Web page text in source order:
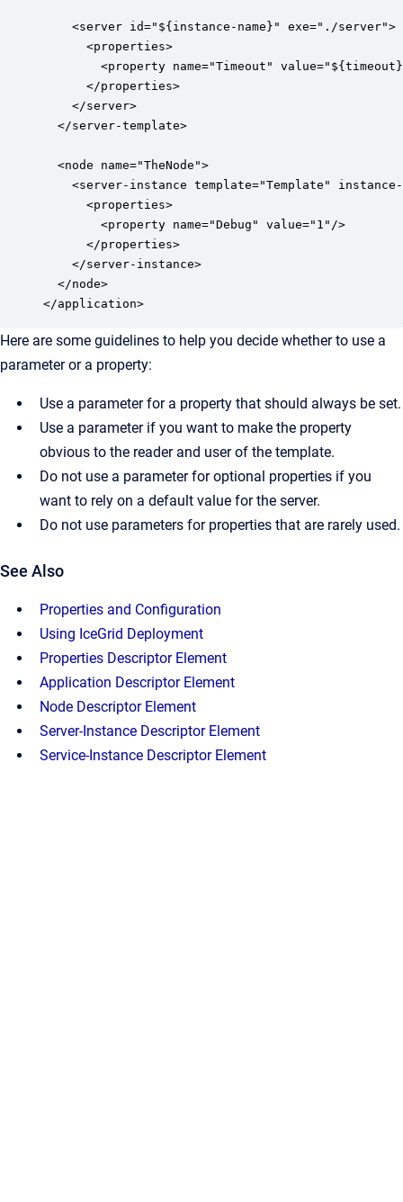
<server id="${instance-name}" exe="./server">
<properties>
<property name="Timeout"
</properties>
</server>
</server-template>
<node name="TheNode">
<server-instance template="Template" instance-
<properties>
<property name="Debug" value="1"/>
</properties>
</server-instance>
</node>
</application>
Here are some guidelines to help you decide whether to use a
parameter or a property:
Use a parameter for a property that should always be set.
Use a parameter if you want to make the property
obvious to the reader and user of the template.
Do not use a parameter for optional properties if you
want to rely on a default value for the server.
Do not use parameters for properties that are rarely used.
See Also
Properties and Configuration
Using IceGrid Deployment
Properties Descriptor Element
Application Descriptor Element
Node Descriptor Element
Server-Instance Descriptor Element
Service-Instance Descriptor Element